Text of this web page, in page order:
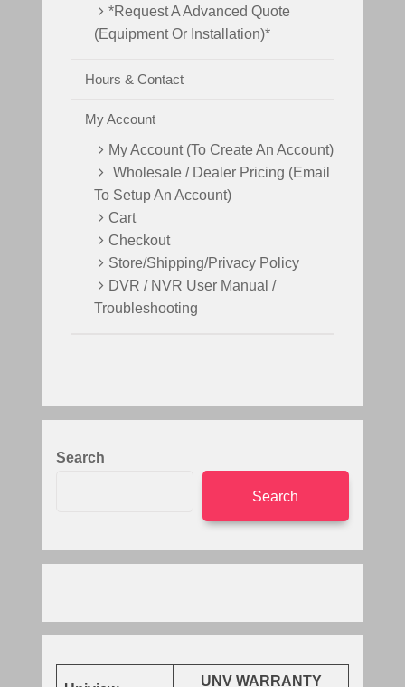
*Request A Advanced Quote
(Equipment Or Installation)*
Hours & Contact
My Account
My Account (To Create An Account)
Wholesale / Dealer Pricing (Email
To Setup An Account)
Cart
Checkout
Store/Shipping/Privacy Policy
DVR / NVR User Manual /
Troubleshooting
Search
Search
UNV WARRANTY